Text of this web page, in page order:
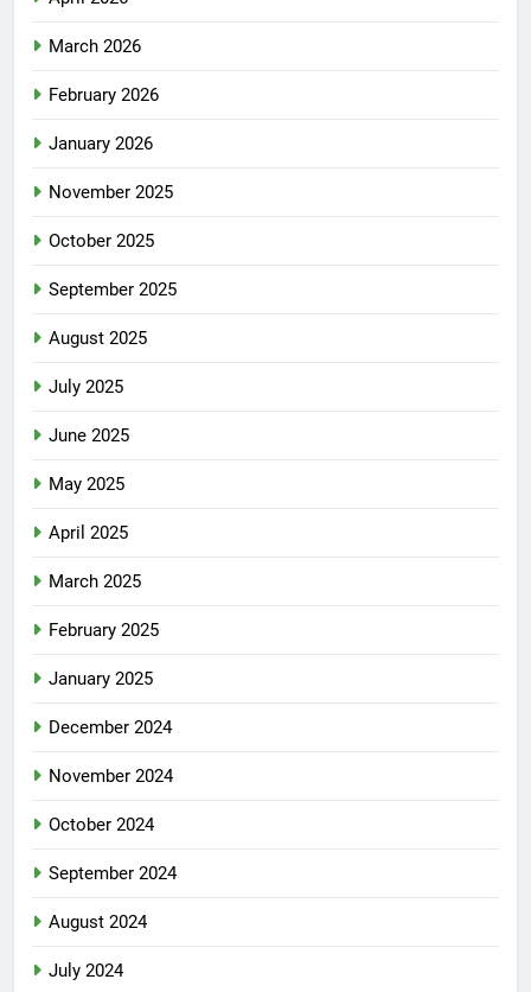
March 2026
February 2026
January 2026
November 2025
October 2025
September 2025
August 2025
July 2025
June 2025
May 2025
April 2025
March 2025
February 2025
January 2025
December 2024
November 2024
October 2024
September 2024
August 2024
July 2024